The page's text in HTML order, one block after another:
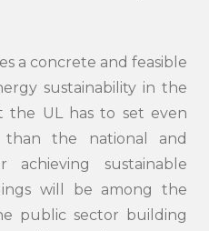
a concrete and feasible
sustainability in the
the UL has to set even
than the national and
achieving sustainable
will be among the
public sector building